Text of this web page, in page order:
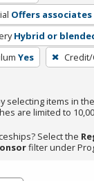
Offers associates
Hybrid or
Yes
selecting items in the
are limited to
Select the
filter under